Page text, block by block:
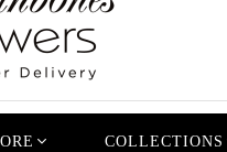
COLLECTIONS